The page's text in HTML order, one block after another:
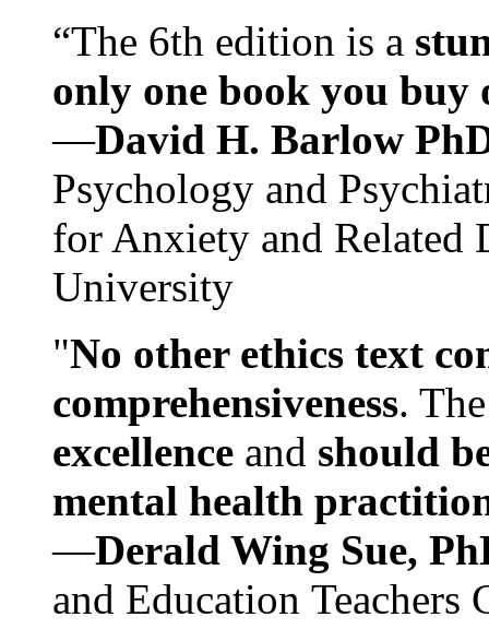
“The 6th edition is a
only one book you buy
—David H. Barlow
Psychology and
for Anxiety and Related
University
"No other ethics text
comprehensiveness.
excellence and should
mental health
—Derald Wing Sue,
and Education